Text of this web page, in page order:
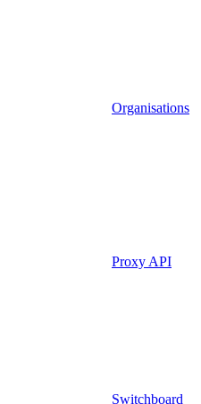
Organisations
Proxy API
Switchboard